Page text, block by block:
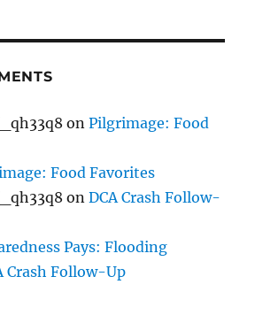
onPilgrimage: Food
Food Favorites
onDCA Crash Follow-
Pays: Flooding
Crash Follow-Up